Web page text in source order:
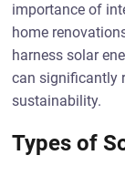
importance of
home
harness solar
can significantly
sustainability.
Types of